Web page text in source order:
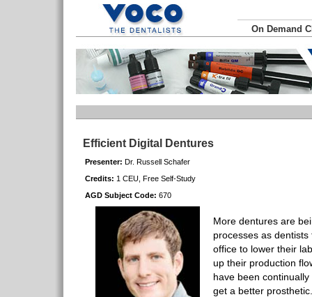
On Demand
Efficient Digital Dentures
Presenter: Dr. Russell Schafer
Credits: 1 CEU, Free Self-Study
AGD Subject Code: 670
More dentures are
processes as
office to lower their
up their production
have been
get a better